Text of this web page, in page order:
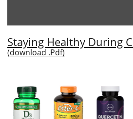
Staying Healthy During
(download .Pdf)